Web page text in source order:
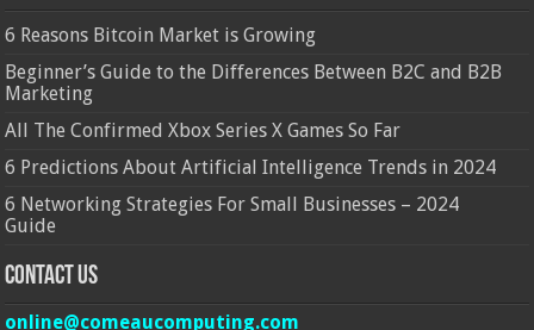
6 Reasons Bitcoin Market is Growing
Beginner’s Guide to the Differences Between B2C and B2B
Marketing
All The Confirmed Xbox Series X Games So Far
6 Predictions About Artificial Intelligence Trends in 2024
6 Networking Strategies For Small Businesses – 2024
Guide
Contact Us
online@comeaucomputing.com